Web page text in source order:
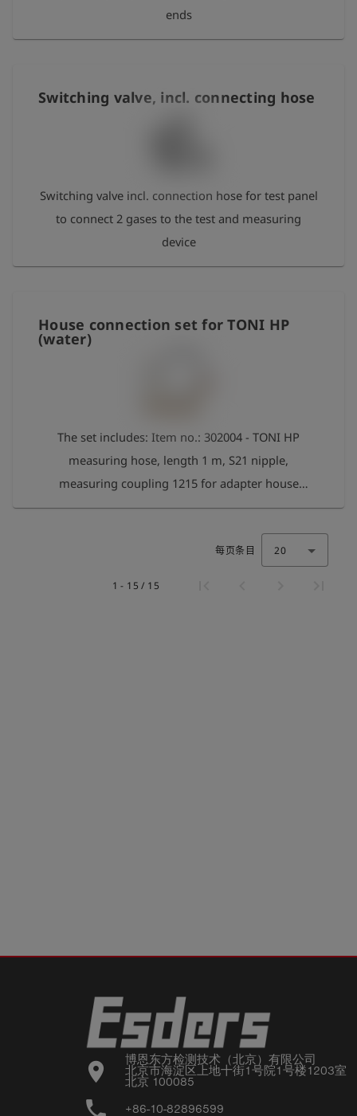
ends
Switching valve, incl. connecting hose
Switching valve incl. connection hose for test panel
to connect 2 gases to the test and measuring
device
House connection set for TONI HP
(water)
The set includes: Item no.: 302004 - TONI HP
measuring hose, length 1 m, S21 nipple,
measuring coupling 1215 for adapter house
connection set Item no.: 262032 - 1" IT adapter
suitable for Gardena Art. no.: 262033 - Adapter 3/4‘
IT suitable for Gardena Art. no.: 262034 - Adapter
每页条目 20
1 - 15 / 15
location_on
博恩东方检测技术（北京）有限公司
北京市海淀区上地十街1号院1号楼1203室
北京 100085
phone +86-10-82896599